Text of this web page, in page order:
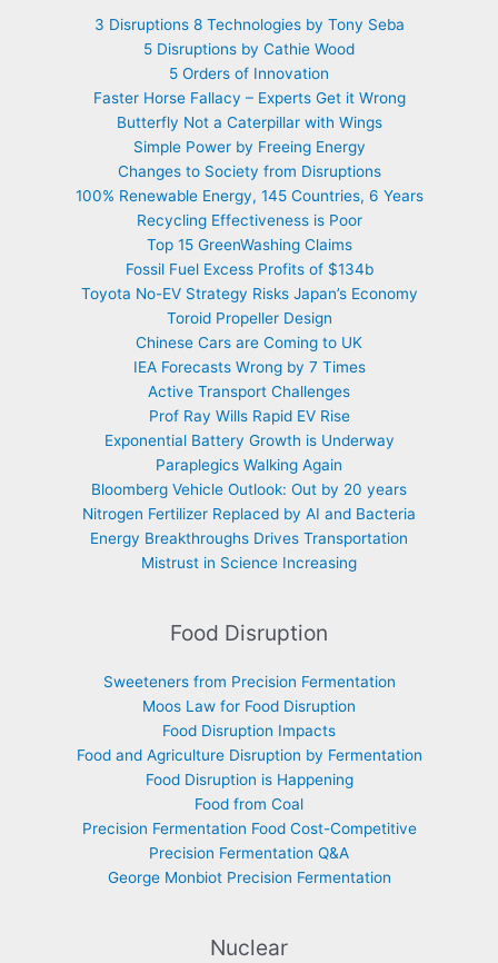
3 Disruptions 8 Technologies by Tony Seba
5 Disruptions by Cathie Wood
5 Orders of Innovation
Faster Horse Fallacy – Experts Get it Wrong
Butterfly Not a Caterpillar with Wings
Simple Power by Freeing Energy
Changes to Society from Disruptions
100% Renewable Energy, 145 Countries, 6 Years
Recycling Effectiveness is Poor
Top 15 GreenWashing Claims
Fossil Fuel Excess Profits of $134b
Toyota No-EV Strategy Risks Japan’s Economy
Toroid Propeller Design
Chinese Cars are Coming to UK
IEA Forecasts Wrong by 7 Times
Active Transport Challenges
Prof Ray Wills Rapid EV Rise
Exponential Battery Growth is Underway
Paraplegics Walking Again
Bloomberg Vehicle Outlook: Out by 20 years
Nitrogen Fertilizer Replaced by AI and Bacteria
Energy Breakthroughs Drives Transportation
Mistrust in Science Increasing
Food Disruption
Sweeteners from Precision Fermentation
Moos Law for Food Disruption
Food Disruption Impacts
Food and Agriculture Disruption by Fermentation
Food Disruption is Happening
Food from Coal
Precision Fermentation Food Cost-Competitive
Precision Fermentation Q&A
George Monbiot Precision Fermentation
Nuclear